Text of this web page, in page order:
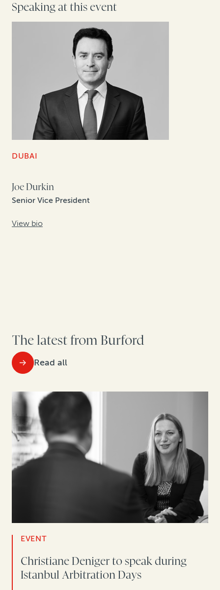
Speaking at this event
DUBAI
Joe Durkin
Senior Vice President
View bio
The latest from Burford
Read all
EVENT
Christiane Deniger to speak during
Istanbul Arbitration Days